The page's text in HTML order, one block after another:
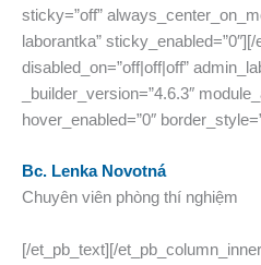
sticky=”off”
laborantka”
disabled_on=”off|off|off”
_builder_version=”4.6.3″
hover_enabled=”0″
Bc. Lenka Novotná
Chuyên viên phòng thí nghiệm
[/et_pb_text][/